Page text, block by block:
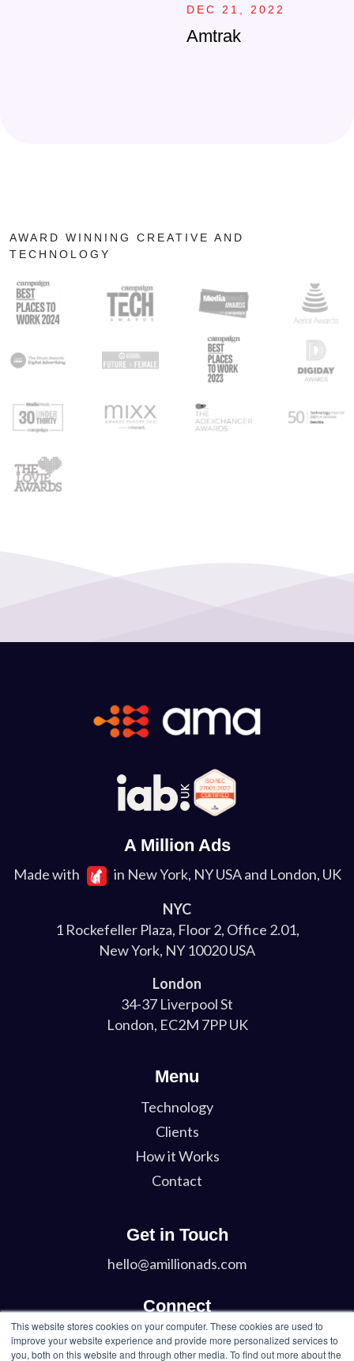
This website stores cookies on your computer. These cookies are used to
improve your website experience and provide more personalized services to
you, both on this website and through other media. To find out more about the
DEC 21, 2022
Amtrak
AWARD WINNING CREATIVE AND
TECHNOLOGY
A Million Ads
Made with
in New York, NY USA and London, UK
NYC
1 Rockefeller Plaza, Floor 2, Office 2.01,
New York, NY 10020 USA
London
34-37 Liverpool St
London, EC2M 7PP UK
Menu
Technology
Clients
How it Works
Contact
Get in Touch
hello@amillionads.com
Connect
Twitter